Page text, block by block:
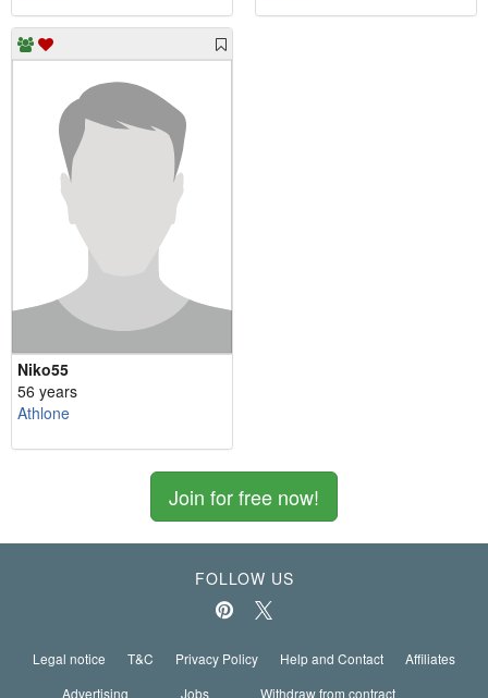
Niko55
56 years
Athlone
Join for free now!
FOLLOW US
Legal notice T&C Privacy Policy Help and Contact
Affiliates
Advertising
Jobs Withdraw from contract